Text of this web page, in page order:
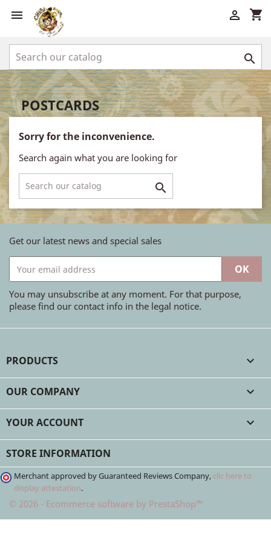
 shopping_cart


POSTCARDS
Sorry for the inconvenience.
Search again what you are looking for

Get our latest news and special sales
You may unsubscribe at any moment. For that purpose,
please find our contact info in the legal notice.
PRODUCTS 
OUR COMPANY 
YOUR ACCOUNT 
STORE INFORMATION
Merchant approved by Guaranteed Reviews Company, clic here to
display attestation.
© 2026 - Ecommerce software by PrestaShop™